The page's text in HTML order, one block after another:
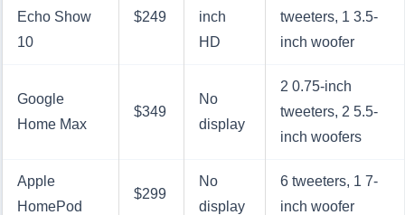
Echo Show
10
$249
inch
HD
tweeters, 1 3.5-
inch woofer
Google
Home Max
$349
No
display
2 0.75-inch
tweeters, 2 5.5-
inch woofers
Apple
HomePod
$299
No
display
6 tweeters, 1 7-
inch woofer